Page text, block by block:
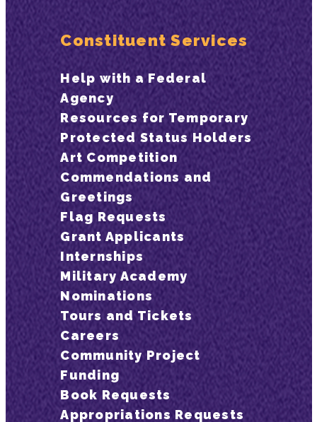
Constituent Services
Help with a Federal
Agency
Resources for Temporary
Protected Status Holders
Art Competition
Commendations and
Greetings
Flag Requests
Grant Applicants
Internships
Military Academy
Nominations
Tours and Tickets
Careers
Community Project
Funding
Book Requests
Appropriations Requests